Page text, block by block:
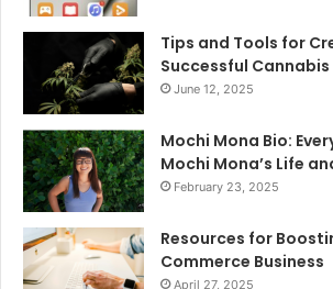
Tips and Tools for
Successful Cannabis
June 12, 2025
Mochi Mona Bio:
Mochi Mona’s Life
February 23, 2025
Resources for
Commerce Business
April 27, 2025